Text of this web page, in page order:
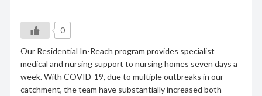
0
Our Residential In-Reach program provides specialist
medical and nursing support to nursing homes seven days a
week. With COVID-19, due to multiple outbreaks in our
catchment, the team have substantially increased both